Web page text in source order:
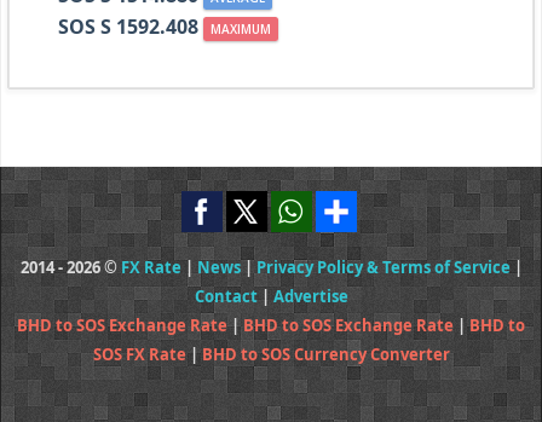
SOS S 1592.408 MAXIMUM
2014 - 2026 © FX Rate | News|Privacy Policy & Terms of Service|
Contact| Advertise
BHD to SOS Exchange Rate|BHD to SOS Exchange Rate |BHD to
SOS FX Rate|BHD to SOS Currency Converter